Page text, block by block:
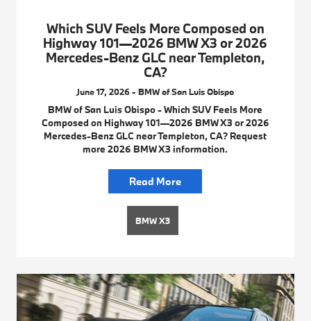
Which SUV Feels More Composed on
Highway 101—2026 BMW X3 or 2026
Mercedes-Benz GLC near Templeton,
CA?
June 17, 2026 - BMW of San Luis Obispo
BMW of San Luis Obispo - Which SUV Feels More
Composed on Highway 101—2026 BMW X3 or 2026
Mercedes-Benz GLC near Templeton, CA? Request
more 2026 BMW X3 information.
Read More
BMW X3